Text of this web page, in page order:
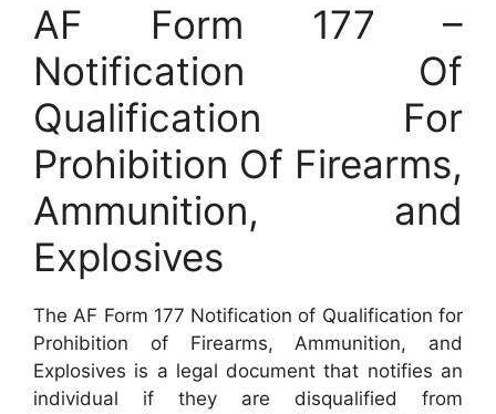
AF Form 177 –
Notification Of
Qualification For
Prohibition Of Firearms,
Ammunition, and
Explosives
The AF Form 177 Notification of Qualification for
Prohibition of Firearms, Ammunition, and
Explosives is a legal document that notifies an
individual if they are disqualified from